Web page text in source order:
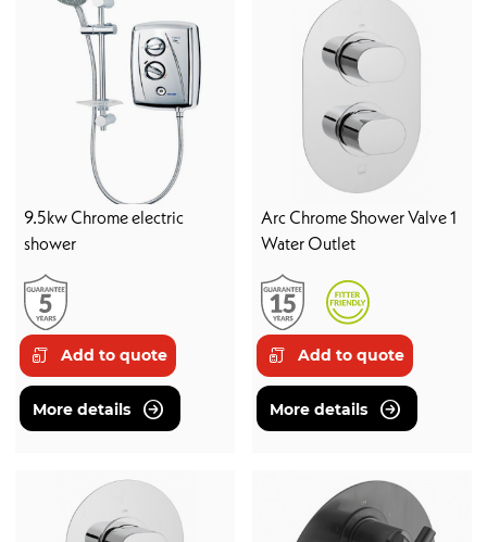
9.5kw Chrome electric
shower
Add to quote
More details
Arc Chrome Shower Valve 1
Water Outlet
Add to quote
More details